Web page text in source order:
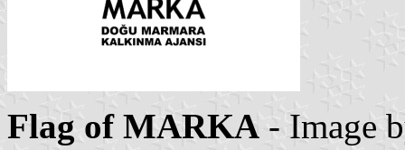
Flag of MARKA - Image